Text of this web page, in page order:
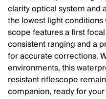
clarity optical system and
the lowest light
scope features a first
consistent ranging and a
for accurate corrections.
environments, this
resistant riflescope
companion, ready for